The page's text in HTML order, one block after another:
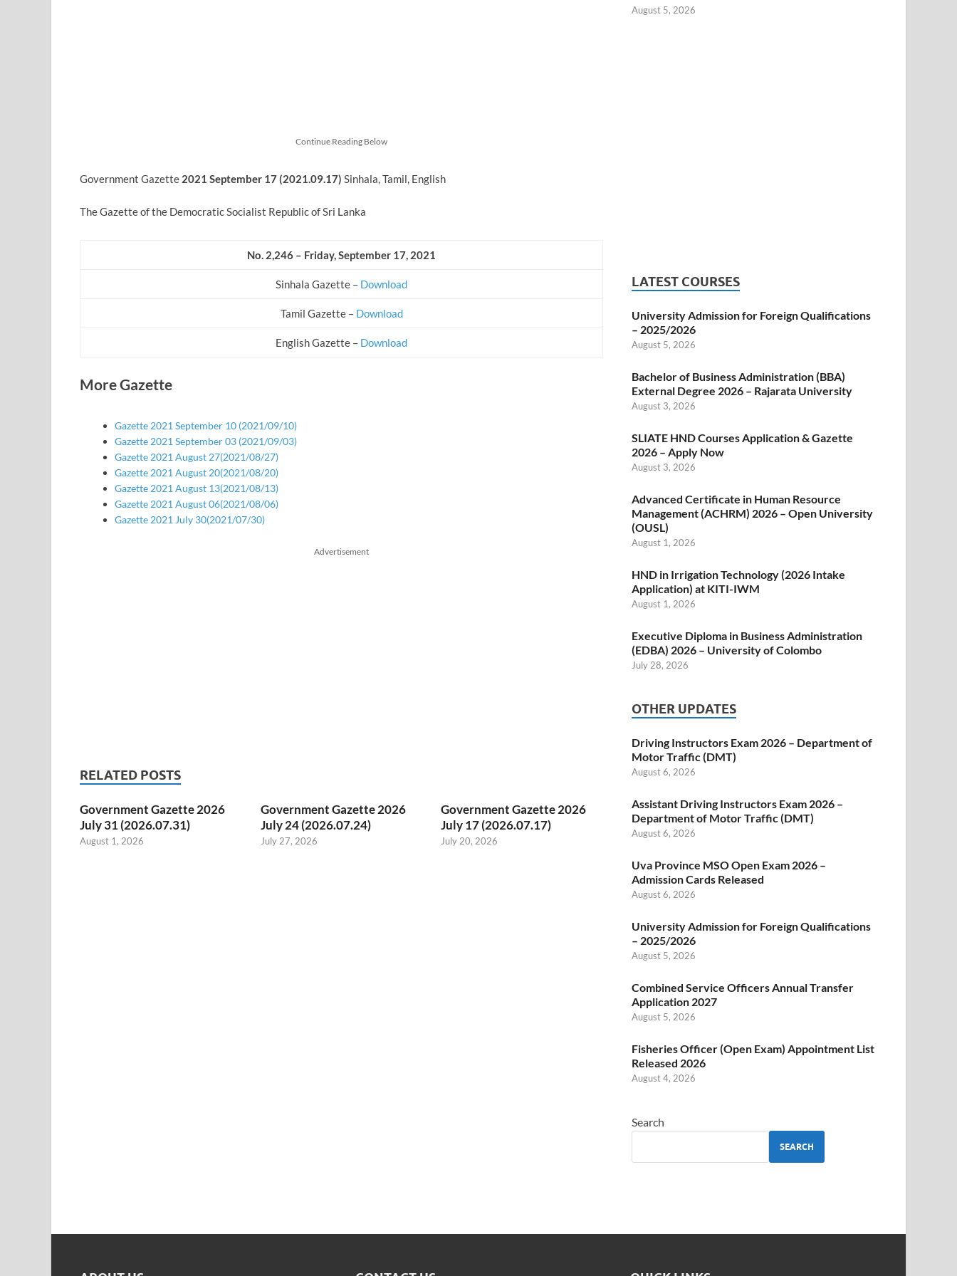
Continue Reading Below
Government Gazette 2021 September 17 (2021.09.17) Sinhala, Tamil, English
The Gazette of the Democratic Socialist Republic of Sri Lanka
No. 2,246 – Friday, September 17, 2021
Sinhala Gazette – Download
Tamil Gazette – Download
English Gazette – Download
More Gazette
Gazette 2021 September 10 (2021/09/10)
Gazette 2021 September 03 (2021/09/03)
Gazette 2021 August 27(2021/08/27)
Gazette 2021 August 20(2021/08/20)
Gazette 2021 August 13(2021/08/13)
Gazette 2021 August 06(2021/08/06)
Gazette 2021 July 30(2021/07/30)
Advertisement
RELATED POSTS
Government Gazette 2026
July 31 (2026.07.31)
August 1, 2026
Government Gazette 2026
July 24 (2026.07.24)
July 27, 2026
Government Gazette 2026
July 17 (2026.07.17)
July 20, 2026
August 5, 2026
LATEST COURSES
University Admission for Foreign Qualifications
– 2025/2026
August 5, 2026
Bachelor of Business Administration (BBA)
External Degree 2026 – Rajarata University
August 3, 2026
SLIATE HND Courses Application & Gazette
2026 – Apply Now
August 3, 2026
Advanced Certificate in Human Resource
Management (ACHRM) 2026 – Open University
(OUSL)
August 1, 2026
HND in Irrigation Technology (2026 Intake
Application) at KITI-IWM
August 1, 2026
Executive Diploma in Business Administration
(EDBA) 2026 – University of Colombo
July 28, 2026
OTHER UPDATES
Driving Instructors Exam 2026 – Department of
Motor Traffic (DMT)
August 6, 2026
Assistant Driving Instructors Exam 2026 –
Department of Motor Traffic (DMT)
August 6, 2026
Uva Province MSO Open Exam 2026 –
Admission Cards Released
August 6, 2026
University Admission for Foreign Qualifications
– 2025/2026
August 5, 2026
Combined Service Officers Annual Transfer
Application 2027
August 5, 2026
Fisheries Officer (Open Exam) Appointment List
Released 2026
August 4, 2026
Search
SEARCH